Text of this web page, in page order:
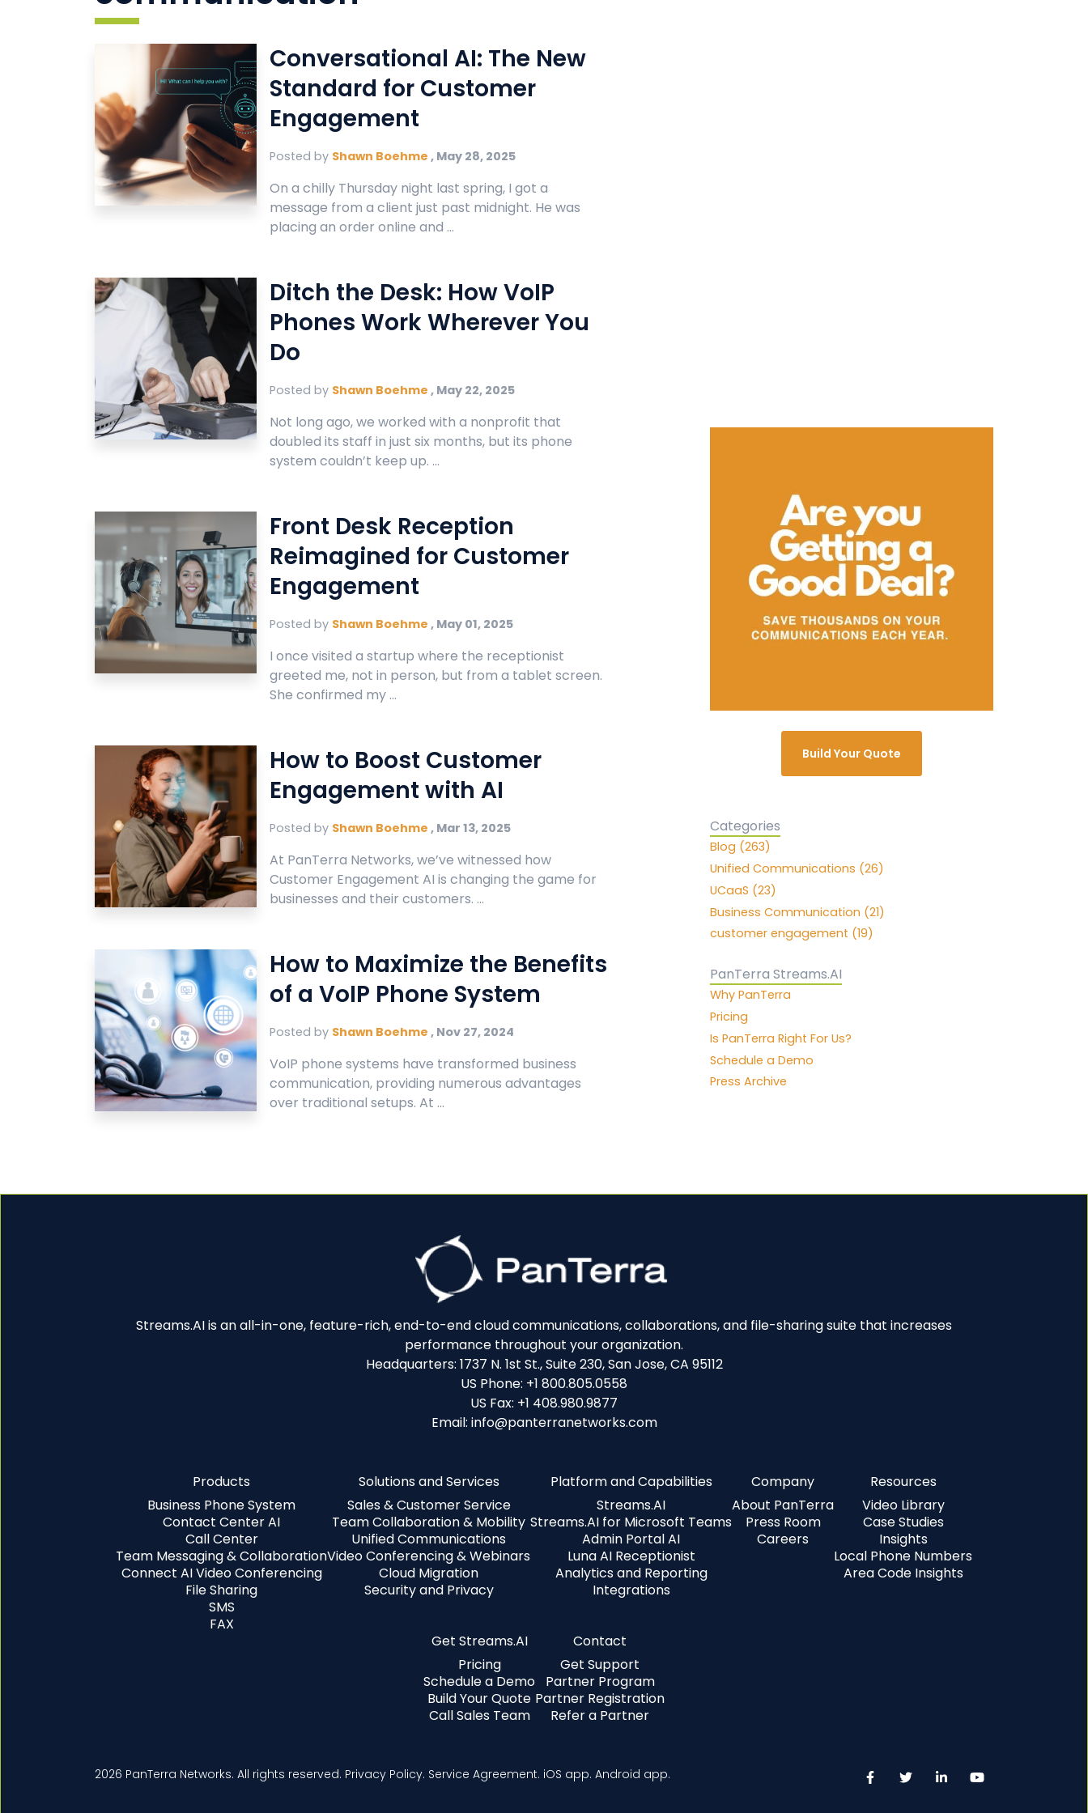
Add-ons
POTS Replacement
Conversational AI: The New
Standard for Customer
Engagement
Posted by Shawn Boehme , May 28, 2025
On a chilly Thursday night last spring, I got a
message from a client just past midnight. He was
placing an order online and ...
Ditch the Desk: How VoIP
Phones Work Wherever You
Do
Posted by Shawn Boehme , May 22, 2025
Not long ago, we worked with a nonprofit that
doubled its staff in just six months, but its phone
system couldn’t keep up. ...
Front Desk Reception
Reimagined for Customer
Engagement
Posted by Shawn Boehme , May 01, 2025
I once visited a startup where the receptionist
greeted me, not in person, but from a tablet screen.
She confirmed my ...
How to Boost Customer
Engagement with AI
Posted by Shawn Boehme , Mar 13, 2025
At PanTerra Networks, we’ve witnessed how
Customer Engagement AI is changing the game for
businesses and their customers. ...
How to Maximize the Benefits
of a VoIP Phone System
Posted by Shawn Boehme , Nov 27, 2024
VoIP phone systems have transformed business
communication, providing numerous advantages
over traditional setups. At ...
Build Your Quote
Categories
Blog (263)
Unified Communications (26)
UCaaS (23)
Business Communication (21)
customer engagement (19)
PanTerra Streams.AI
Why PanTerra
Pricing
Is PanTerra Right For Us?
Schedule a Demo
Press Archive
Streams.AI is an all-in-one, feature-rich, end-to-end cloud communications, collaborations, and file-sharing suite that increases
performance throughout your organization.
Headquarters: 1737 N. 1st St., Suite 230, San Jose, CA 95112
US Phone: +1 800.805.0558
US Fax: +1 408.980.9877
Email: info@panterranetworks.com
Products
Business Phone System
Contact Center AI
Call Center
Team Messaging & Collaboration
Connect AI Video Conferencing
File Sharing
SMS
FAX
Solutions and Services
Sales & Customer Service
Team Collaboration & Mobility
Unified Communications
Video Conferencing & Webinars
Cloud Migration
Security and Privacy
Platform and Capabilities
Streams.AI
Streams.AI for Microsoft Teams
Admin Portal AI
Luna AI Receptionist
Analytics and Reporting
Integrations
Company
About PanTerra
Press Room
Careers
Resources
Video Library
Case Studies
Insights
Local Phone Numbers
Area Code Insights
Get Streams.AI
Pricing
Schedule a Demo
Build Your Quote
Call Sales Team
Contact
Get Support
Partner Program
Partner Registration
Refer a Partner
2026 PanTerra Networks. All rights reserved. Privacy Policy. Service Agreement. iOS app. Android app.